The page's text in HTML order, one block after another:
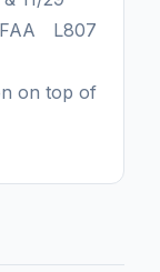
L807
on top of